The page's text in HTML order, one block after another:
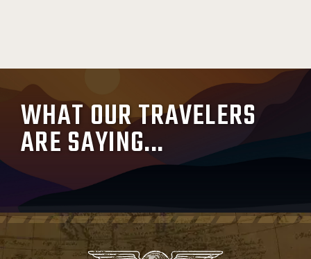
WHAT OUR TRAVELERS
ARE SAYING...